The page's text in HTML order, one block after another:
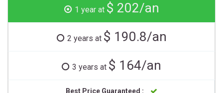
1 year at $ 202/an
2 years at $ 190.8/an
3 years at $ 164/an
Best Price Guaranteed :